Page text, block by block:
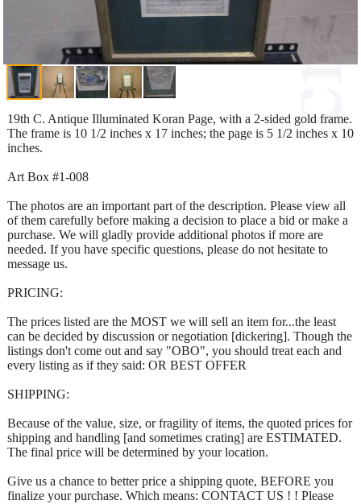
19th C. Antique Illuminated Koran Page, with a 2-sided gold frame.
The frame is 10 1/2 inches x 17 inches; the page is 5 1/2 inches x 10
inches.
Art Box #1-008
The photos are an important part of the description. Please view all
of them carefully before making a decision to place a bid or make a
purchase. We will gladly provide additional photos if more are
needed. If you have specific questions, please do not hesitate to
message us.
PRICING:
The prices listed are the MOST we will sell an item for...the least
can be decided by discussion or negotiation [dickering]. Though the
listings don't come out and say "OBO", you should treat each and
every listing as if they said: OR BEST OFFER
SHIPPING:
Because of the value, size, or fragility of items, the quoted prices for
shipping and handling [and sometimes crating] are ESTIMATED.
The final price will be determined by your location.
Give us a chance to better price a shipping quote, BEFORE you
finalize your purchase. Which means: CONTACT US ! ! Please